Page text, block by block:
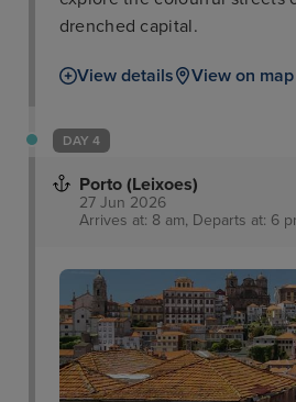
drenched capital.
View details View on map
DAY 4
Porto (Leixoes)
27 Jun 2026
Arrives at: 8 am, Departs at: 6